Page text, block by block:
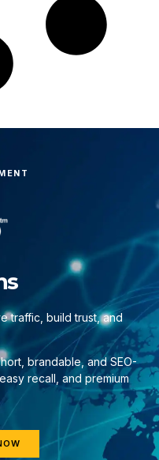
traffic, build trust, and
brandable, and SEO-
recall, and premium